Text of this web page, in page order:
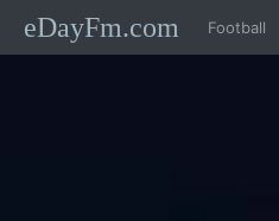
eDayFm.com Football